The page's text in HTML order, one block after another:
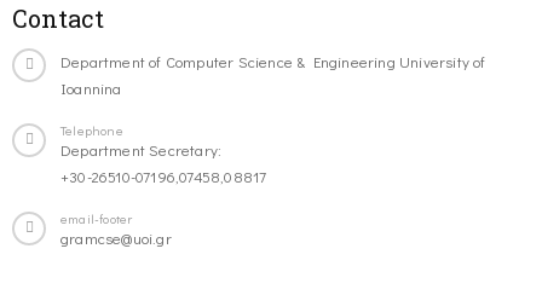
Contact
Department of Computer Science & Engineering University of
Ioannina
Telephone
Department Secretary:
+30-26510-07196,07458,08817
email-footer
gramcse@uoi.gr